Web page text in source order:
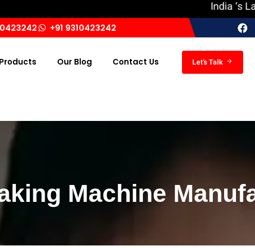
India ‘s
+91 9310423242
Our Blog Contact Us Let's Talk
Machine